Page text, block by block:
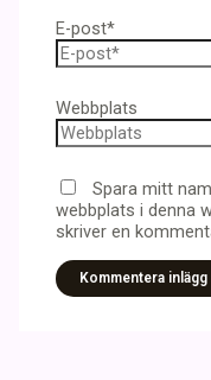
E-post*
Webbplats
Spara mitt
webbplats i denna
skriver en